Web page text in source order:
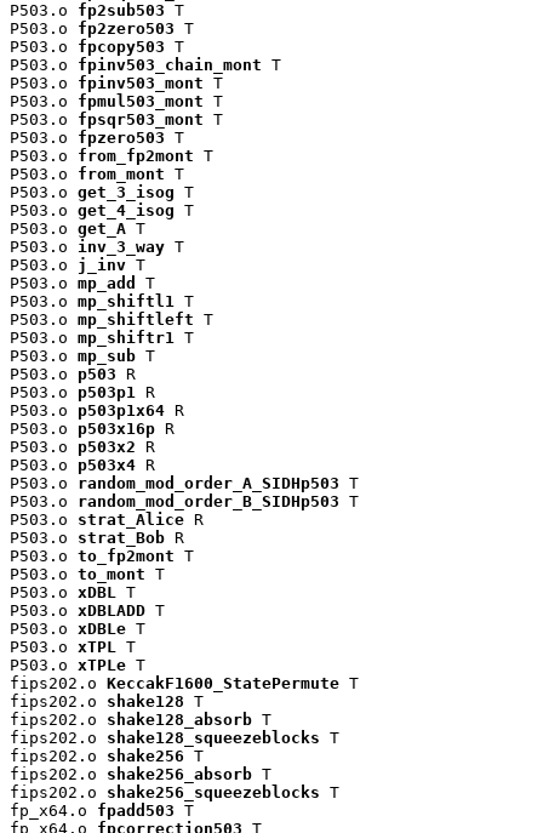
P503.o fp2sub503 T
P503.o fp2zero503 T
P503.o fpcopy503 T
P503.o fpinv503_chain_mont T
P503.o fpinv503_mont T
P503.o fpmul503_mont T
P503.o fpsqr503_mont T
P503.o fpzero503 T
P503.o from_fp2mont T
P503.o from_mont T
P503.o get_3_isog T
P503.o get_4_isog T
P503.o get_A T
P503.o inv_3_way T
P503.o j_inv T
P503.o mp_add
T
P503.o mp_shiftl1
T
P503.o mp_shiftleft T
P503.o mp_shiftr1
T
P503.o mp_sub T
P503.o p503 R
P503.o p503p1
R
P503.o p503p1x64 R
P503.o p503x16p R
P503.o p503x2 R
P503.o p503x4 R
P503.o random_mod_order_A_SIDHp503 T
P503.o random_mod_order_B_SIDHp503 T
P503.o strat_Alice R
P503.o strat_Bob R
P503.o to_fp2mont T
P503.o to_mont T
P503.o xDBL
T
P503.o xDBLADD T
P503.o xDBLe T
P503.o xTPL
T
P503.o xTPLe T
fips202.o KeccakF1600_StatePermute T
fips202.o shake128 T
fips202.o shake128_absorb T
fips202.o shake128_squeezeblocks T
fips202.o shake256 T
fips202.o shake256_absorb T
fips202.o shake256_squeezeblocks T
fp_x64.o fpadd503 T
fp_x64.o fpcorrection503 T